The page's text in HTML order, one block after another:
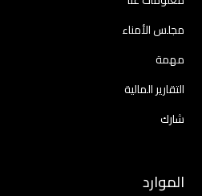
مجلس الأمناء
مهمة
التقارير المالية
شارك
الموارد